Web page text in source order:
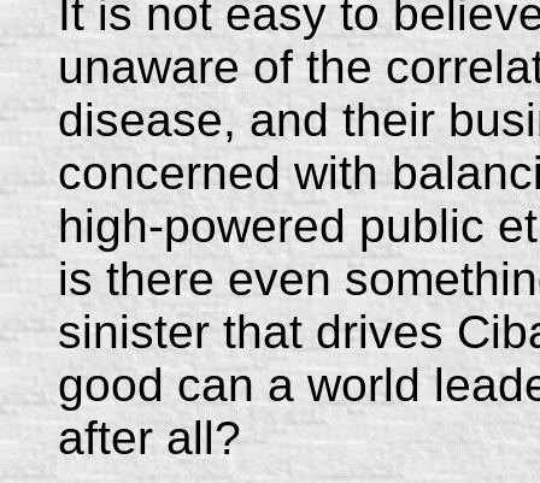
It is not easy to
unaware of the
disease, and their
concerned with
high-powered public
is there even
sinister that drives
good can a world
after all?